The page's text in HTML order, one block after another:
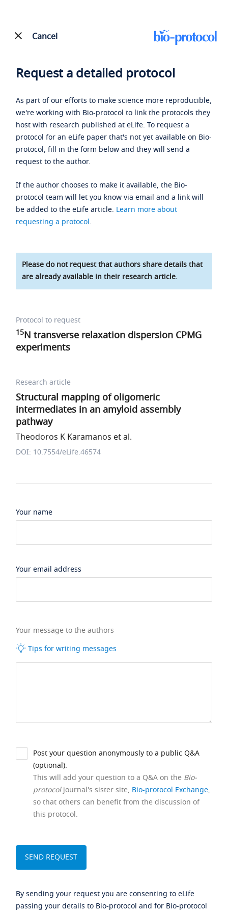
Cancel
Request a detailed protocol
As part of our efforts to make science more reproducible,
we're working with Bio-protocol to link the protocols they
host with research published at eLife. To request a
protocol for an eLife paper that's not yet available on Bio-
protocol, fill in the form below and they will send a
request to the author.
If the author chooses to make it available, the Bio-
protocol team will let you know via email and a link will
be added to the eLife article. Learn more about
requesting a protocol.
Please do not request that authors share details that
are already available in their research article.
Protocol to request
15N transverse relaxation dispersion CPMG
experiments
Research article
Structural mapping of oligomeric
intermediates in an amyloid assembly
pathway
Theodoros K Karamanos et al.
DOI: 10.7554/eLife.46574
Your name
Your email address
Your message to the authors
Tips for writing messages
Post your question anonymously to a public Q&A
(optional).
This will add your question to a Q&A on the Bio-
protocoljournal's sister site, Bio-protocol Exchange,
so that others can benefit from the discussion of
this protocol.
By sending your request you are consenting to eLife
passing your details to Bio-protocol and for Bio-protocol